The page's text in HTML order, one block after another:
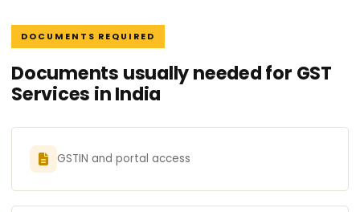
DOCUMENTS REQUIRED
Documents usually needed for GST
Services in India
GSTIN and portal access